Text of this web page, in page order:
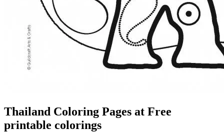
Thailand Coloring Pages at Free
printable colorings